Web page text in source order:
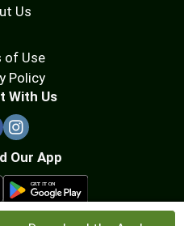
Us
of Use
Policy
With Us
Our App